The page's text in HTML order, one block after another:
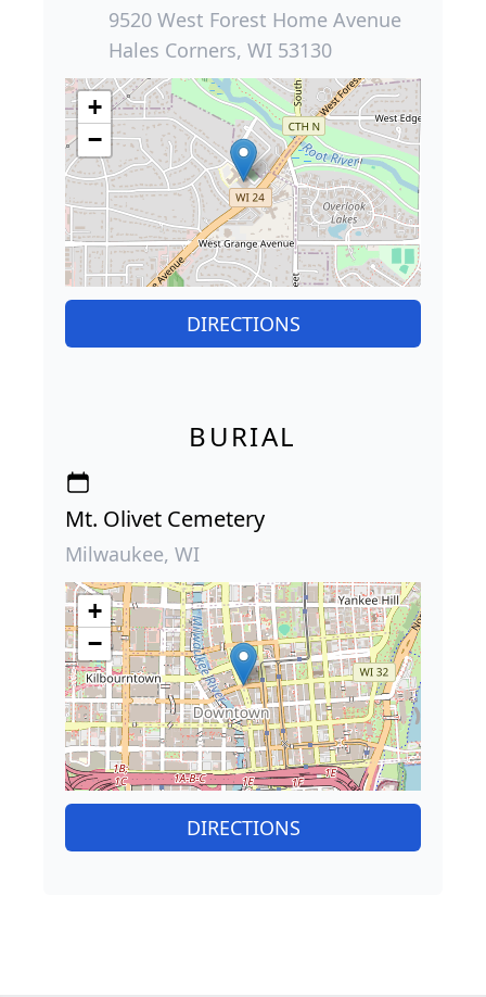
9520 West Forest Home Avenue
Hales Corners, WI 53130
+
−
DIRECTIONS
BURIAL
Mt. Olivet Cemetery
Milwaukee, WI
+
−
DIRECTIONS